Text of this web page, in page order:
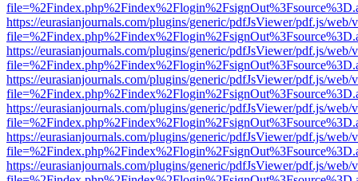
https://eurasianjournals.com/plugins/generic/pdfJsViewer/pdf.js/web/
https://eurasianjournals.com/plugins/generic/pdfJsViewer/pdf.js/web/
https://eurasianjournals.com/plugins/generic/pdfJsViewer/pdf.js/web/
https://eurasianjournals.com/plugins/generic/pdfJsViewer/pdf.js/web/
https://eurasianjournals.com/plugins/generic/pdfJsViewer/pdf.js/web/
https://eurasianjournals.com/plugins/generic/pdfJsViewer/pdf.js/web/